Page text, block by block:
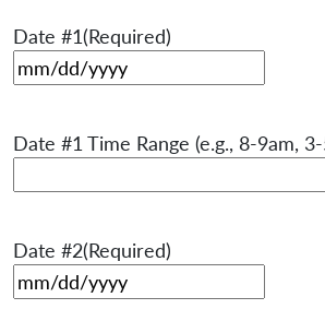
Date #1(Required)
MM slash DD slash YYYY
Date #1 Time Range (e.g., 8-9am,
Date #2(Required)
MM slash DD slash YYYY